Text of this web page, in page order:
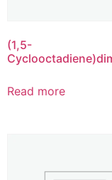
(1,5-
Read more